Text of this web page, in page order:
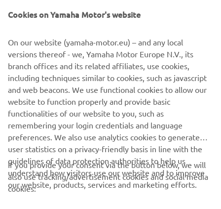
More than a supply agreement, this partnership reflects a
shared commitment to
shaping a truly sustainable future for marine mobility.
DISCOVER BELISAMA
CORPORATE
Cookies on Yamaha Motor's website
On our website (yamaha-motor.eu) – and any local
versions thereof - we, Yamaha Motor Europe N.V., its
branch offices and its related affiliates, use cookies,
including techniques similar to cookies, such as javascript
and web beacons. We use functional cookies to allow our
website to function properly and provide basic
functionalities of our website to you, such as
remembering your login credentials and language
preferences. We also use analytics cookies to generate
user statistics on a privacy-friendly basis in line with the
guidelines of data protection authorities to help us
understand how visitors use our website and to improve
our website, products, services and marketing efforts.
If you provide your consent via the button below, we will
also use tracking/advertisement cookies and social media
cookies: